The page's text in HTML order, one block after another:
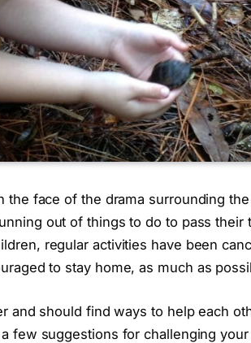
the face of the drama surrounding the
out of things to do to pass their
regular activities have been
to stay home, as much as
and should find ways to help each
few suggestions for challenging your